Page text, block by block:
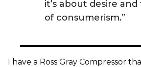
it’s about desire
of consumerism.”
I have a Ross Gray Compressor